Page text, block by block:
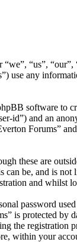
“us”,
use any
software to
and an
Forums”
these are
be, and is not
and whilst
password
is protected
the
within your